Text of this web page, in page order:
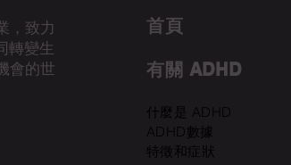
，致力
轉變生
會的世
首​頁
有關 ADHD
什麼是 ADHD
ADHD數據
特徵和症狀